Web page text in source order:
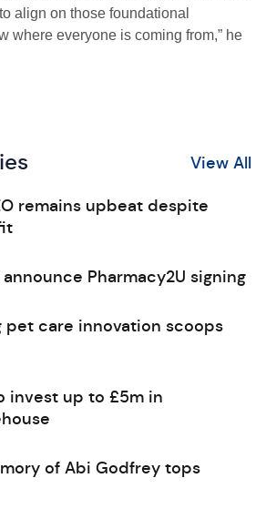
align on those foundational
where everyone is coming from,” he
View All
remains upbeat despite
Pharmacy2U signing
pet care innovation scoops
invest up to £5m in
of Abi Godfrey tops